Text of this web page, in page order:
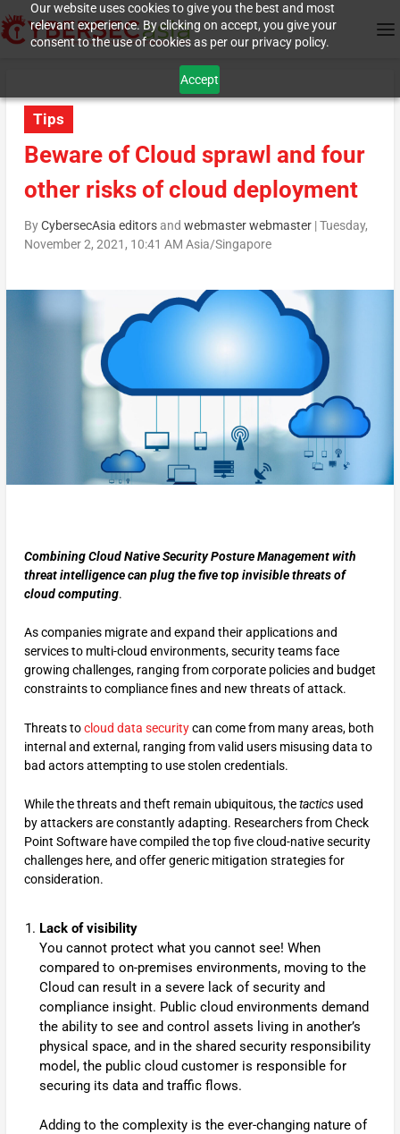
Our website uses cookies to give you the best and most
relevant experience. By clicking on accept, you give your
consent to the use of cookies as per our privacy policy.
Accept
Tips
Beware of Cloud sprawl and four
other risks of cloud deployment
ByCybersecAsia editorsand webmaster webmaster|Tuesday,
November 2, 2021, 10:41 AM Asia/Singapore
Combining Cloud Native Security Posture Management with
threat intelligence can plug the five top invisible threats of
cloud computing.
As companies migrate and expand their applications and
services to multi-cloud environments, security teams face
growing challenges, ranging from corporate policies and budget
constraints to compliance fines and new threats of attack.
Threats tocloud data securitycan come from many areas, both
internal and external, ranging from valid users misusing data to
bad actors attempting to use stolen credentials.
While the threats and theft remain ubiquitous, thetacticsused
by attackers are constantly adapting. Researchers from Check
Point Software have compiled the top five cloud-native security
challenges here, and offer generic mitigation strategies for
consideration.
Lack of visibility
You cannot protect what you cannot see! When
compared to on-premises environments, moving to the
Cloud can result in a severe lack of security and
compliance insight. Public cloud environments demand
the ability to see and control assets living in another’s
physical space, and in the shared security responsibility
model, the public cloud customer is responsible for
securing its data and traffic flows.
Adding to the complexity is the ever-changing nature of